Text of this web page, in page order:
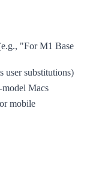
"For M1 Base
user substitutions)
model Macs
mobile